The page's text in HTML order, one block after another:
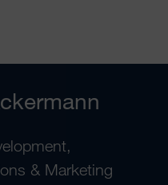
& Marketing